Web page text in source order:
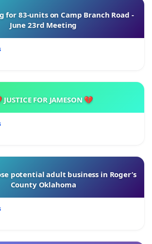
for 83-units on Camp Branch Road -
June 23rd Meeting
JUSTICE FOR JAMESON 💔
potential adult business in Roger’s
County Oklahoma